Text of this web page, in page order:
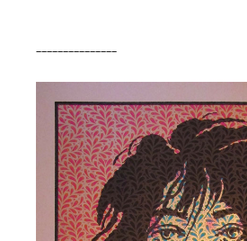
_______________